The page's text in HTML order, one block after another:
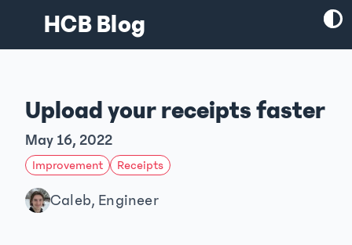
HCB Blog
Upload your receipts faster
May 16, 2022
Improvement Receipts
Caleb, Engineer